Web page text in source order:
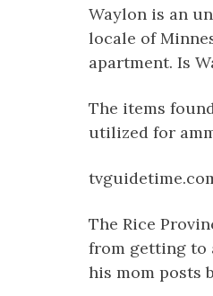
Waylon is an
locale of
apartment. Is
The items
utilized for
The Rice
from getting to
his mom posts